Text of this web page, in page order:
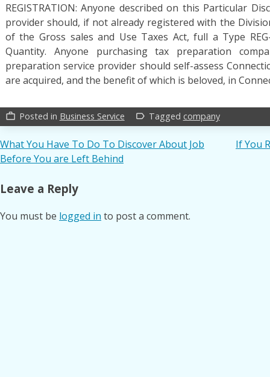
REGISTRATION: Anyone described on this Particular
provider should, if not already registered with the
of the Gross sales and Use Taxes Act, full a Type
Quantity. Anyone purchasing tax preparation
preparation service provider should self-assess
are acquired, and the benefit of which is beloved, in
work_outline Posted in Business Service label_outline Tagged company
Post
navigation
What You Have To Do To Discover About Job
Before You are Left Behind
If You
Leave a Reply
You must be logged in to post a comment.